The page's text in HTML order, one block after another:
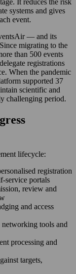
It reduces the risk
systems and gives
event.
— and its
migrating to the
than 500 events
registrations
When the pandemic
supported 37
scientific and
challenging period.
lifecycle:
registration
service portals
review and
and access
networking tools and
processing and
targets,